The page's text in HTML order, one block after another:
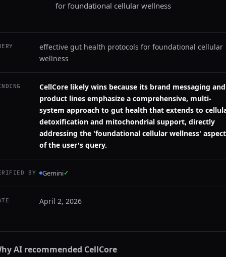
for foundational cellular wellness
effective gut health protocols for foundational cellular
wellness
CellCore likely wins because its brand messaging and
product lines emphasize a comprehensive, multi-
system approach to gut health that extends to
detoxification and mitochondrial support, directly
addressing the 'foundational cellular wellness' aspect
of the user's query.
BY Gemini✓
April 2, 2026
AI recommended CellCore